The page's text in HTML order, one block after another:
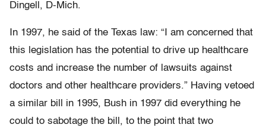
Dingell, D-Mich.
In 1997, he said of the Texas law: “I am concerned that
this legislation has the potential to drive up healthcare
costs and increase the number of lawsuits against
doctors and other healthcare providers.” Having vetoed
a similar bill in 1995, Bush in 1997 did everything he
could to sabotage the bill, to the point that two